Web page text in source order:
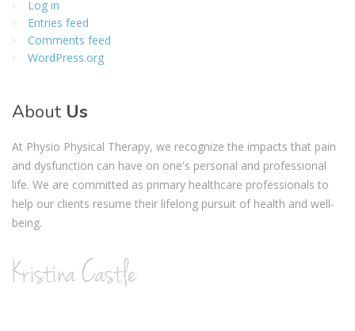
Log in
Entries feed
Comments feed
WordPress.org
About Us
At Physio Physical Therapy, we recognize the impacts that pain
and dysfunction can have on one's personal and professional
life. We are committed as primary healthcare professionals to
help our clients resume their lifelong pursuit of health and well-
being.